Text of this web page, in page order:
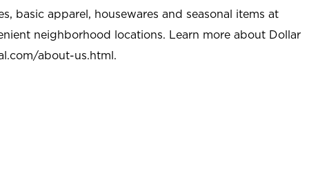
basic apparel, housewares and seasonal items at
neighborhood locations. Learn more about Dollar
about-us.html.